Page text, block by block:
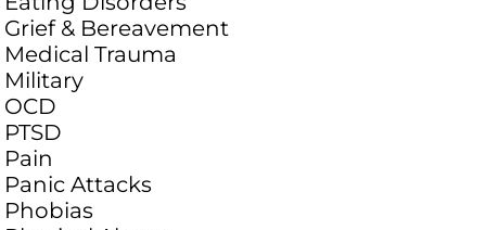
Grief & Bereavement
Medical Trauma
Military
OCD
PTSD
Pain
Panic Attacks
Phobias